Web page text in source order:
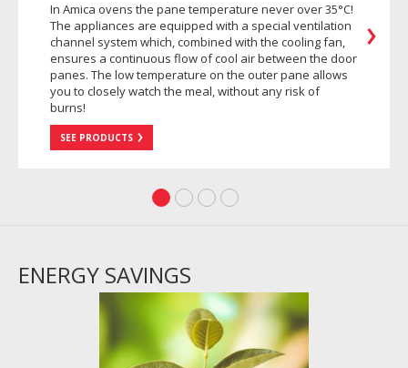
In Amica ovens the pane temperature never over 35°C!
The appliances are equipped with a special ventilation
channel system which, combined with the cooling fan,
ensures a continuous flow of cool air between the door
panes. The low temperature on the outer pane allows
you to closely watch the meal, without any risk of
burns!
SEE PRODUCTS
ENERGY SAVINGS